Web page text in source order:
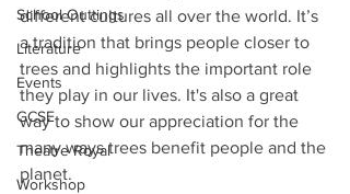
School Outtings
Literature
Events
GCSE
Theatre Royal
Workshop
different cultures all over the world. It’s
a tradition that brings people closer to
trees and highlights the important role
they play in our lives. It's also a great
way to show our appreciation for the
many ways trees benefit people and the
planet.